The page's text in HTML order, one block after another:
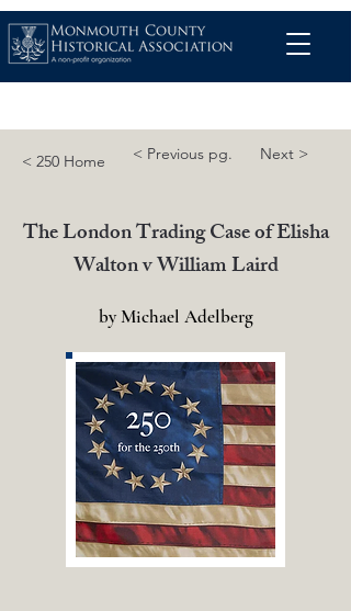
< 250 Home < Previous pg. Next >
The London Trading Case of Elisha
Walton v William Laird
by Michael Adelberg